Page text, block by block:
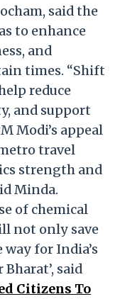
said the
to enhance
and
times. “Shift
reduce
and support
Modi’s appeal
travel
strength and
Minda.
of chemical
not only save
way for India’s
said
Citizens To